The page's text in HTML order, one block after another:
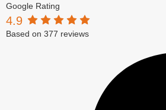
Google Rating
4.9
Based on 377 reviews